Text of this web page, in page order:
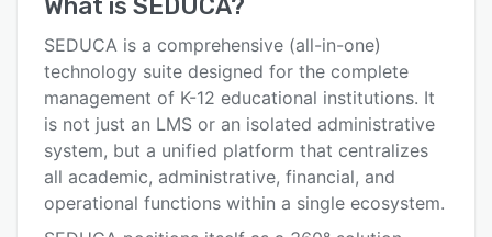
Key features
Alternatives
Pricing
Integrations
What is SEDUCA?
SEDUCA is a comprehensive (all-in-one)
technology suite designed for the complete
management of K-12 educational institutions. It
is not just an LMS or an isolated administrative
system, but a unified platform that centralizes
all academic, administrative, financial, and
operational functions within a single ecosystem.